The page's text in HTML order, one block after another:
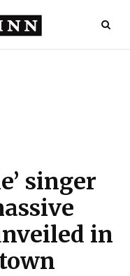
singer
in